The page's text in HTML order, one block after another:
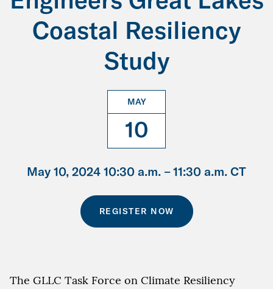
Coastal Resiliency
Study
MAY
10
May 10, 2024 10:30 a.m. –11:30 a.m. CT
REGISTER NOW
The GLLC Task Force on Climate Resiliency